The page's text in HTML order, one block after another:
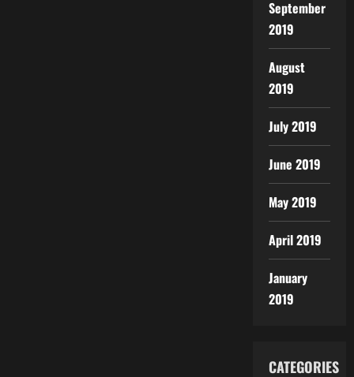
September
2019
August
2019
July 2019
June 2019
May 2019
April 2019
January
2019
CATEGORIES